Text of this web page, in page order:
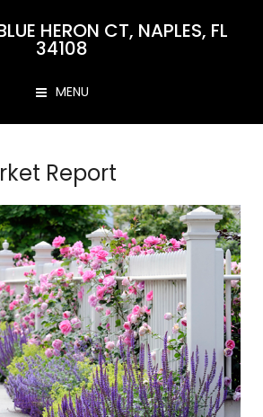
HERON CT, NAPLES, FL
34108
MENU
Report